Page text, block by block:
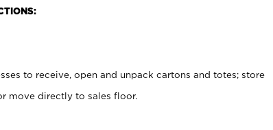
to receive, open and unpack cartons and totes; store
move directly to sales floor.